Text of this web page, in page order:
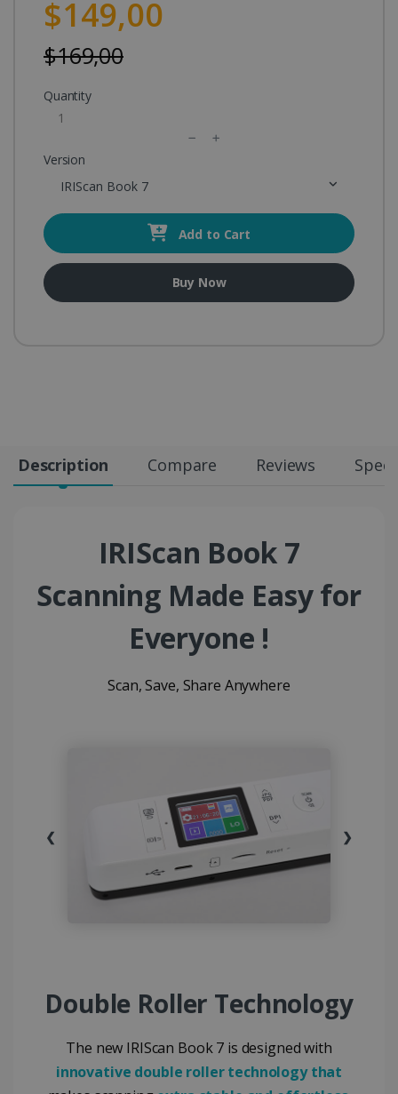
$149,00
$169,00
Quantity
Version
IRIScan Book 7
Add to Cart
Buy Now
Description Compare Reviews
IRIScan Book 7
Scanning Made Easy for
Everyone !
Scan, Save, Share Anywhere
❮ ❯
Double Roller Technology
The new IRIScan Book 7 is designed with
innovative double roller technology that